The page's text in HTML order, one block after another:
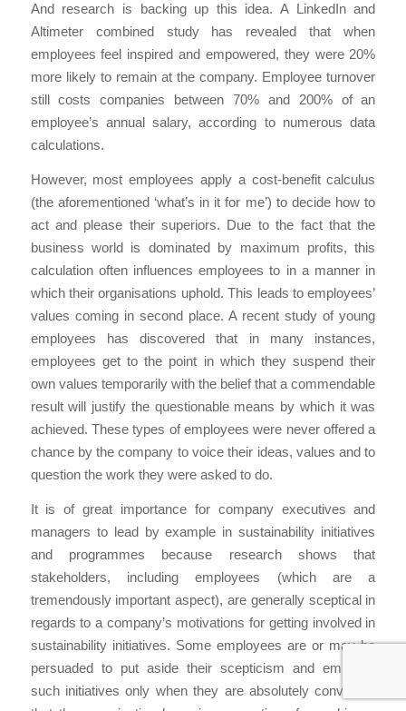
And research is backing up this idea. A LinkedIn and
Altimeter combined study has revealed that when
employees feel inspired and empowered, they were 20%
more likely to remain at the company. Employee turnover
still costs companies between 70% and 200% of an
employee’s annual salary, according to numerous data
calculations.
However, most employees apply a cost-benefit calculus
(the aforementioned ‘what’s in it for me’) to decide how to
act and please their superiors. Due to the fact that the
business world is dominated by maximum profits, this
calculation often influences employees to in a manner in
which their organisations uphold. This leads to employees’
values coming in second place. A recent study of young
employees has discovered that in many instances,
employees get to the point in which they suspend their
own values temporarily with the belief that a commendable
result will justify the questionable means by which it was
achieved. These types of employees were never offered a
chance by the company to voice their ideas, values and to
question the work they were asked to do.
It is of great importance for company executives and
managers to lead by example in sustainability initiatives
and programmes because research shows that
stakeholders, including employees (which are a
tremendously important aspect), are generally sceptical in
regards to a company’s motivations for getting involved in
sustainability initiatives. Some employees are or may be
persuaded to put aside their scepticism and embrace
such initiatives only when they are absolutely convinced